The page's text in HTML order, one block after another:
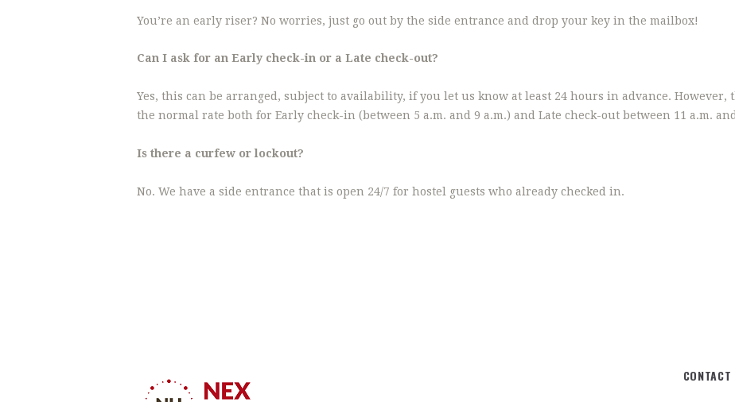
You’re an early riser? No worries, just go out by the side entrance and drop your key in the mailbox!
Can I ask for an Early check-in or a Late check-out?
Yes, this can be arranged, subject to availability, if you let us know at least 24 hours in advance. However,
the normal rate both for Early check-in (between 5 a.m. and 9 a.m.) and Late check-out between 11 a.m.
Is there a curfew or lockout?
No. We have a side entrance that is open 24/7 for hostel guests who already checked in.
CONTACT